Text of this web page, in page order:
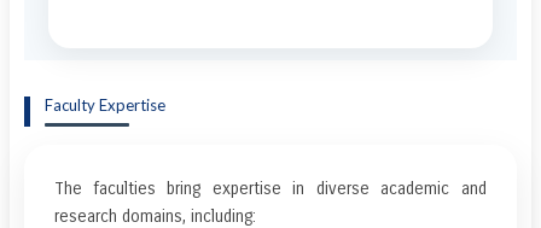
Faculty Expertise
The faculties bring expertise in diverse academic and
research domains, including: